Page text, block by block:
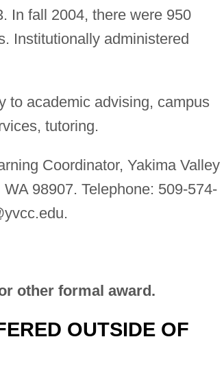
In fall 2004, there were 950
Institutionally administered
to academic advising, campus
tutoring.
Coordinator, Yakima Valley
98907. Telephone: 509-574-
.
other formal award.
OUTSIDE OF